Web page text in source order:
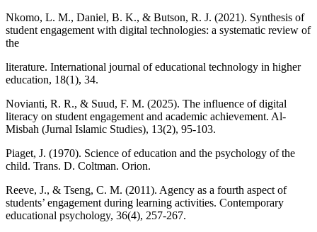
Nkomo, L. M., Daniel, B. K., & Butson, R. J. (2021). Synthesis of
student engagement with digital technologies: a systematic review of
the
literature. International journal of educational technology in higher
education, 18(1), 34.
Novianti, R. R., & Suud, F. M. (2025). The influence of digital
literacy on student engagement and academic achievement. Al-
Misbah (Jurnal Islamic Studies), 13(2), 95-103.
Piaget, J. (1970). Science of education and the psychology of the
child. Trans. D. Coltman. Orion.
Reeve, J., & Tseng, C. M. (2011). Agency as a fourth aspect of
students’ engagement during learning activities. Contemporary
educational psychology, 36(4), 257-267.